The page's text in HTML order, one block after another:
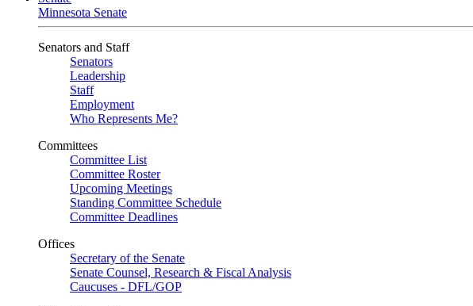
Minnesota Senate
Senators and Staff
Senators
Leadership
Staff
Employment
Who Represents Me?
Committees
Committee List
Committee Roster
Upcoming Meetings
Standing Committee Schedule
Committee Deadlines
Offices
Secretary of the Senate
Senate Counsel, Research & Fiscal Analysis
Caucuses - DFL/GOP